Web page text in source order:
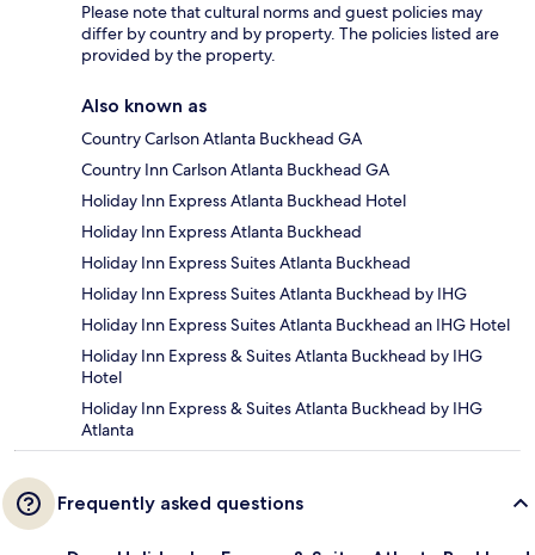
Please note that cultural norms and guest policies may
differ by country and by property. The policies listed are
provided by the property.
Also known as
Country Carlson Atlanta Buckhead GA
Country Inn Carlson Atlanta Buckhead GA
Holiday Inn Express Atlanta Buckhead Hotel
Holiday Inn Express Atlanta Buckhead
Holiday Inn Express Suites Atlanta Buckhead
Holiday Inn Express Suites Atlanta Buckhead by IHG
Holiday Inn Express Suites Atlanta Buckhead an IHG Hotel
Holiday Inn Express & Suites Atlanta Buckhead by IHG
Hotel
Holiday Inn Express & Suites Atlanta Buckhead by IHG
Atlanta
Frequently asked questions